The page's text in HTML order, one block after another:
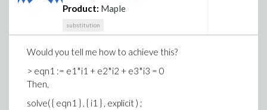
Product: Maple
substitution
Would you tell me how to achieve this?
> eqn1 := e1*i1 + e2*i2 + e3*i3 = 0
Then,
solve( { eqn1 } , { i1 } , explicit ) ;